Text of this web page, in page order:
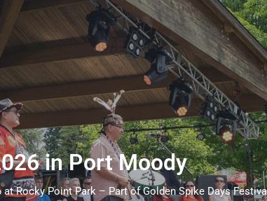
in Port Moody
at Rocky Point Park – Part of Golden Spike Days